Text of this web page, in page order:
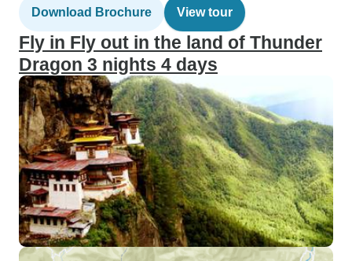
Download Brochure View tour
Fly in Fly out in the land of Thunder
Dragon 3 nights 4 days